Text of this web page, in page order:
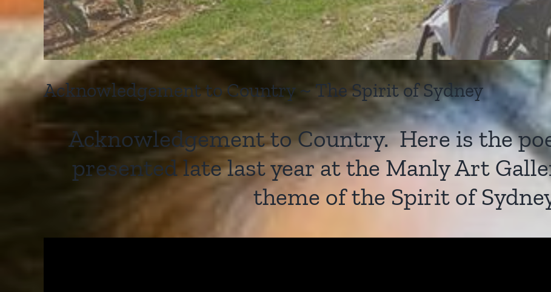
Acknowledgement to Country ~ The Spirit of Sydney
Acknowledgement to Country. Here is the
presented late last year at the Manly Art
theme of the Spirit of